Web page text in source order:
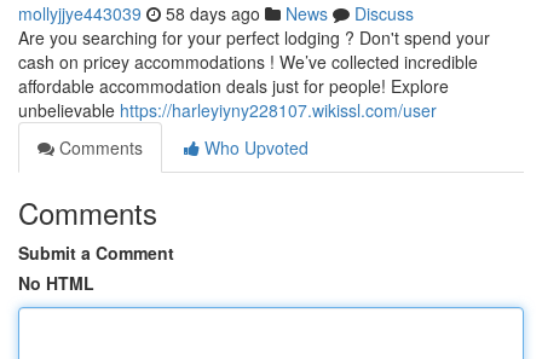
mollyjjye443039 58 days ago News
Discuss
Are you searching for your perfect lodging ? Don't spend your
cash on pricey accommodations ! We’ve collected incredible
affordable accommodation deals just for people! Explore
unbelievable https://harleyiyny228107.wikissl.com/user
Comments
Who Upvoted
Comments
Submit a Comment
No HTML